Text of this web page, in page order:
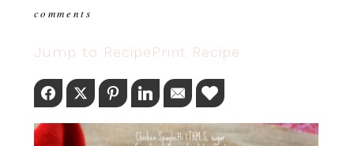
comments
Jump to RecipePrint Recipe
Facebook
TwitterPinterestLinkedInEmail